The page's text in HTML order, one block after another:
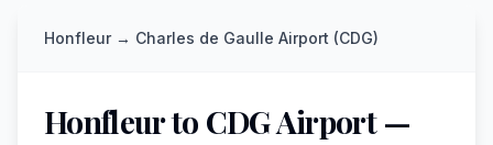
Honfleur→ Charles de Gaulle Airport (CDG)
Honfleur to CDG Airport —